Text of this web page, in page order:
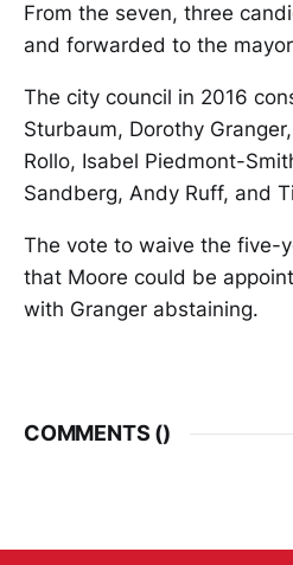
From the seven, three
and forwarded to the
The city council in 2016
Sturbaum, Dorothy
Rollo, Isabel Piedmont-
Sandberg, Andy Ruff, and
The vote to waive the five-
that Moore could be
with Granger abstaining.
COMMENTS ()